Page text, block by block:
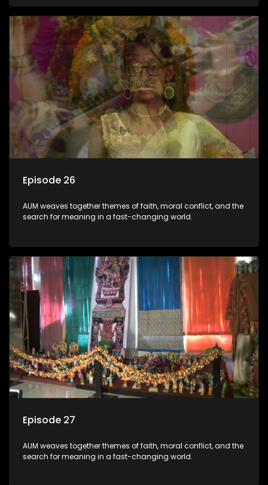
Episode 26
AUM weaves together themes of faith, moral conflict, and the
search for meaning in a fast-changing world.
Episode 27
AUM weaves together themes of faith, moral conflict, and the
search for meaning in a fast-changing world.